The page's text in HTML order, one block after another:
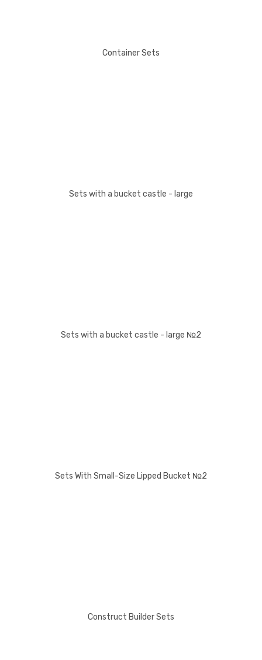
Container Sets
Sets with a bucket castle - large
Sets with a bucket castle - large №2
Sets With Small-Size Lipped Bucket №2
Construct Builder Sets